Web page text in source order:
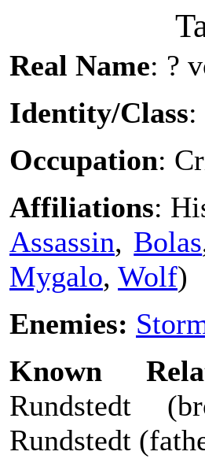
Real Name: ?
Identity/Class:
Occupation:
Affiliations:
Assassin, Bolas
Mygalo, Wolf)
Enemies:
Known
Rundstedt
Rundstedt